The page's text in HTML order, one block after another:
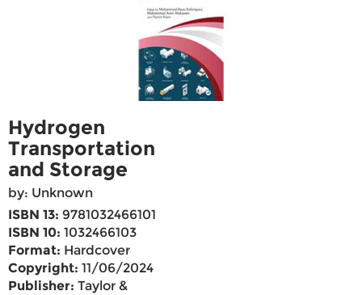
Hydrogen
Transportation
and Storage
by: Unknown
ISBN 13: 9781032466101
ISBN 10: 1032466103
Format: Hardcover
Copyright: 11/06/2024
Publisher: Taylor &